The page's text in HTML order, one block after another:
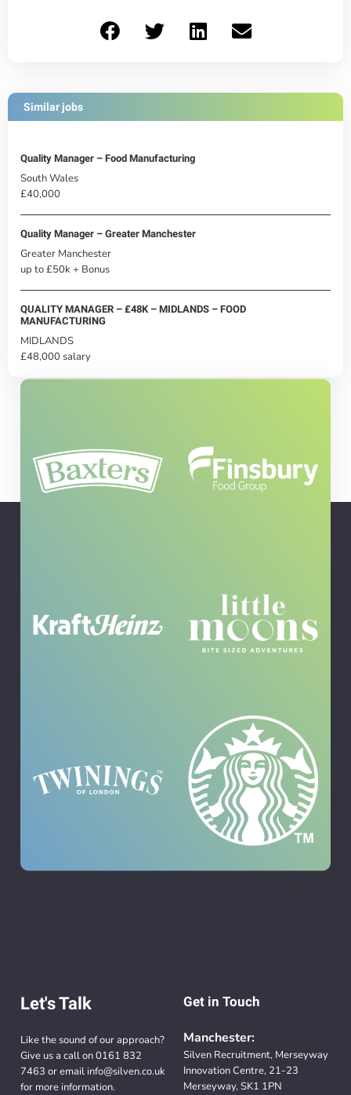
Similar jobs
Quality Manager – Food Manufacturing
South Wales
£40,000
Quality Manager – Greater Manchester
Greater Manchester
up to £50k + Bonus
QUALITY MANAGER – £48K – MIDLANDS – FOOD
MANUFACTURING
MIDLANDS
£48,000 salary
Let's Talk
Like the sound of our approach?
Give us a call on0161 832
7463 or email info@silven.co.uk
for more information.
Get in Touch
Manchester:
Silven Recruitment, Merseyway
Innovation Centre, 21-23
Merseyway, SK1 1PN